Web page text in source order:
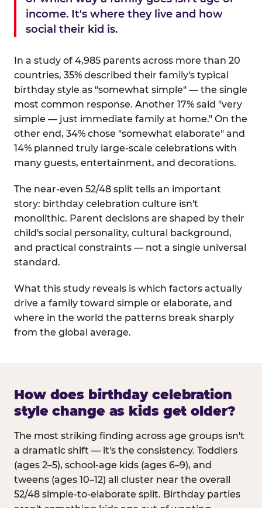
income. It's where they live and how
social their kid is.
In a study of 4,985 parents across more than 20
countries, 35% described their family's typical
birthday style as "somewhat simple" — the single
most common response. Another 17% said "very
simple — just immediate family at home." On the
other end, 34% chose "somewhat elaborate" and
14% planned truly large-scale celebrations with
many guests, entertainment, and decorations.
The near-even 52/48 split tells an important
story: birthday celebration culture isn't
monolithic. Parent decisions are shaped by their
child's social personality, cultural background,
and practical constraints — not a single universal
standard.
What this study reveals is which factors actually
drive a family toward simple or elaborate, and
where in the world the patterns break sharply
from the global average.
How does birthday celebration
style change as kids get older?
The most striking finding across age groups isn't
a dramatic shift — it's the consistency. Toddlers
(ages 2–5), school-age kids (ages 6–9), and
tweens (ages 10–12) all cluster near the overall
52/48 simple-to-elaborate split. Birthday parties